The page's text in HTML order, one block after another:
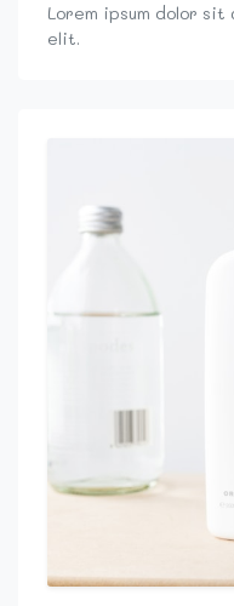
Lorem ipsum dolor
elit.